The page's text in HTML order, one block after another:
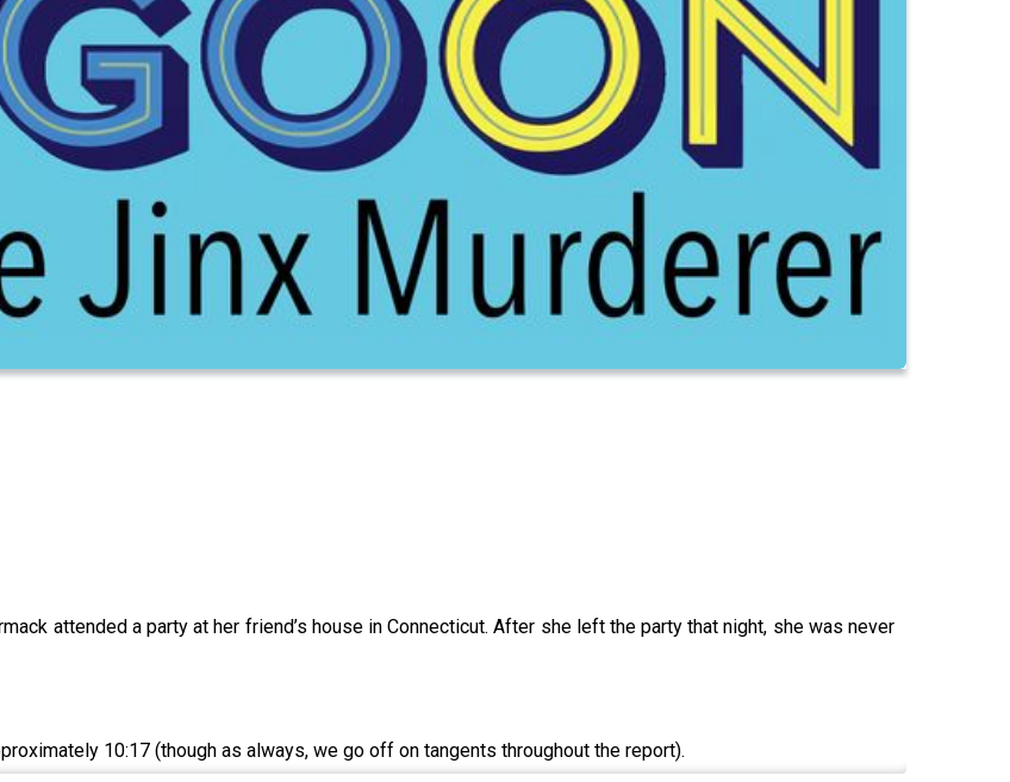
attended a party at her friend’s house in Connecticut. After she left the party that night, she was never
10:17 (though as always, we go off on tangents throughout the report).